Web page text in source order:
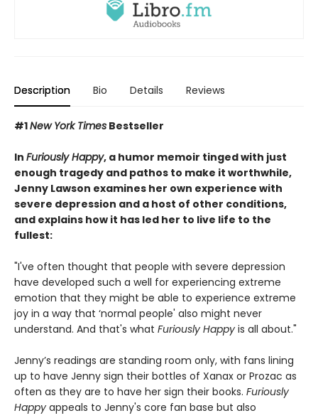
Description Bio Details Reviews
#1New York Times Bestseller
In Furiously Happy, a humor memoir tinged with just
enough tragedy and pathos to make it worthwhile,
Jenny Lawson examines her own experience with
severe depression and a host of other conditions,
and explains how it has led her to live life to the
fullest:
"I've often thought that people with severe depression
have developed such a well for experiencing extreme
emotion that they might be able to experience extreme
joy in a way that ‘normal people' also might never
understand. And that's what Furiously Happy is all about."
Jenny’s readings are standing room only, with fans lining
up to have Jenny sign their bottles of Xanax or Prozac as
often as they are to have her sign their books. Furiously
Happy appeals to Jenny's core fan base but also